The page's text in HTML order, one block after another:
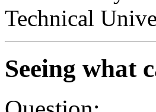
Technical
Seeing what